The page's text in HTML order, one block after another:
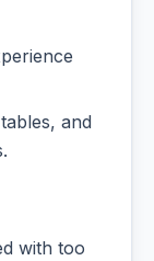
and
with too